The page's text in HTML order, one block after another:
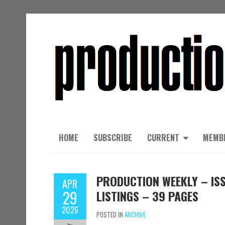
HOME SUBSCRIBE CURRENT
APR
29
2026
PRODUCTION WEEKLY –
LISTINGS – 39 PAGES
POSTED IN ARCHIVE